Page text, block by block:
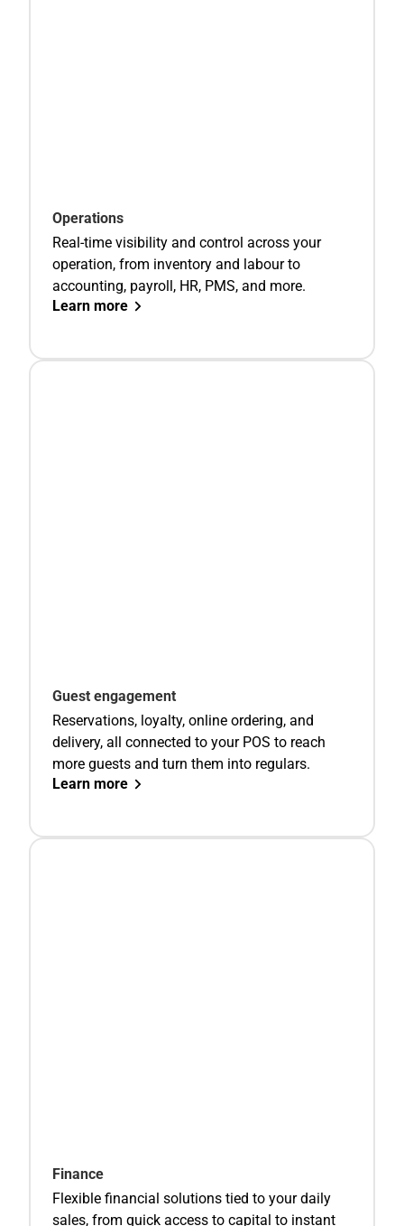
Operations
Real-time visibility and control across your
operation, from inventory and labour to
accounting, payroll, HR, PMS, and more.
Learn more
Guest engagement
Reservations, loyalty, online ordering, and
delivery, all connected to your POS to reach
more guests and turn them into regulars.
Learn more
Finance
Flexible financial solutions tied to your daily
sales, from quick access to capital to instant